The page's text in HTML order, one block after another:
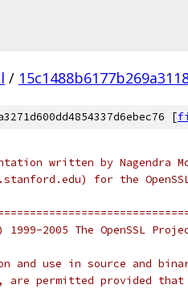
/
[
written by Nagendra
for the
2005 The OpenSSL
and use in source and
are permitted provided